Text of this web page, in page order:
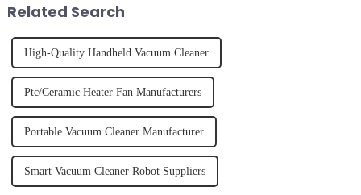
Related Search
High-Quality Handheld Vacuum Cleaner
Ptc/Ceramic Heater Fan Manufacturers
Portable Vacuum Cleaner Manufacturer
Smart Vacuum Cleaner Robot Suppliers